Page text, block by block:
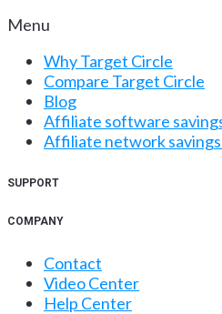
Menu
Why Target Circle
Compare Target Circle
Blog
Affiliate software
Affiliate network
SUPPORT
COMPANY
Contact
Video Center
Help Center